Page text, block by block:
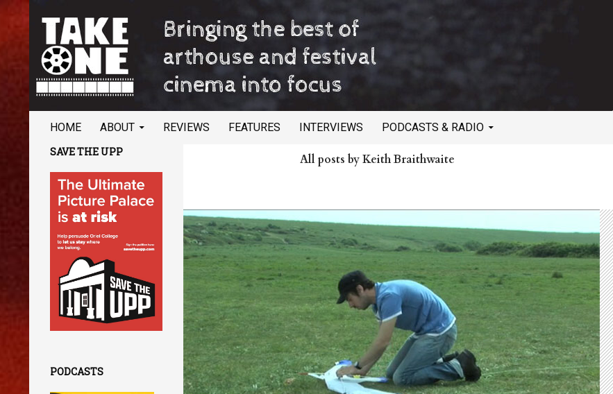
TAKE ONE Magazine
HOME ABOUT REVIEWS FEATURES INTERVIEWS PODCASTS & RADIO
All posts by Keith Braithwaite
Bringing the best of arthouse and
SAVE THE UPP
PODCASTS